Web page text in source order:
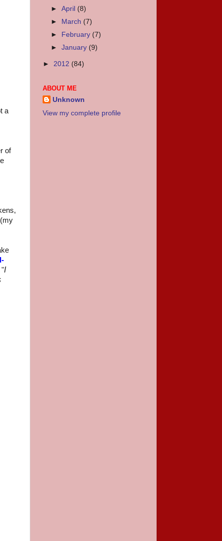
a
of
"I
►April (8)
►
March (7)
►
February (7)
►January (9)
► 2012 (84)
ABOUT ME
Unknown
View my complete profile